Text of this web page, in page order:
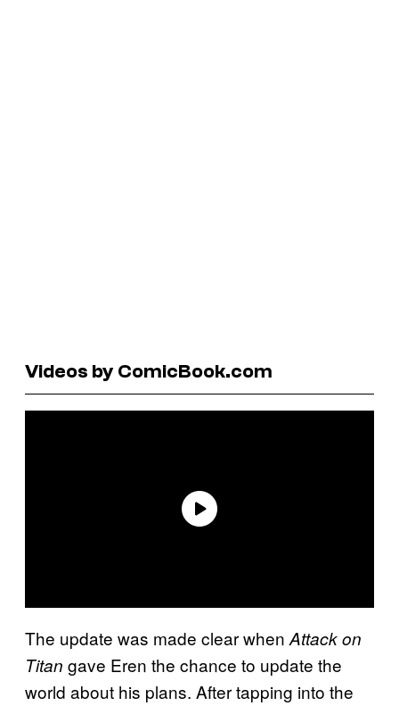
Videos by ComicBook.com
The update was made clear when Attack on
Titan gave Eren the chance to update the
world about his plans. After tapping into the